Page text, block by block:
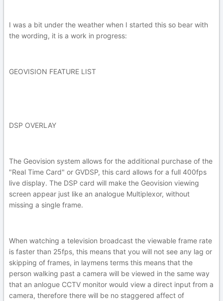
I was a bit under the weather when I started this so bear with
the wording, it is a work in progress:
GEOVISION FEATURE LIST
DSP OVERLAY
The Geovision system allows for the additional purchase of the
"Real Time Card" or GVDSP, this card allows for a full 400fps
live display. The DSP card will make the Geovision viewing
screen appear just like an analogue Multiplexor, without
missing a single frame.
When watching a television broadcast the viewable frame rate
is faster than 25fps, this means that you will not see any lag or
skipping of frames, in laymens terms this means that the
person walking past a camera will be viewed in the same way
that an anlogue CCTV monitor would view a direct input from a
camera, therefore there will be no staggered affect of